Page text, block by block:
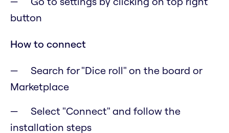
button
How to connect
Search for "Dice roll" on the board or
Marketplace
Select "Connect" and follow the
installation steps